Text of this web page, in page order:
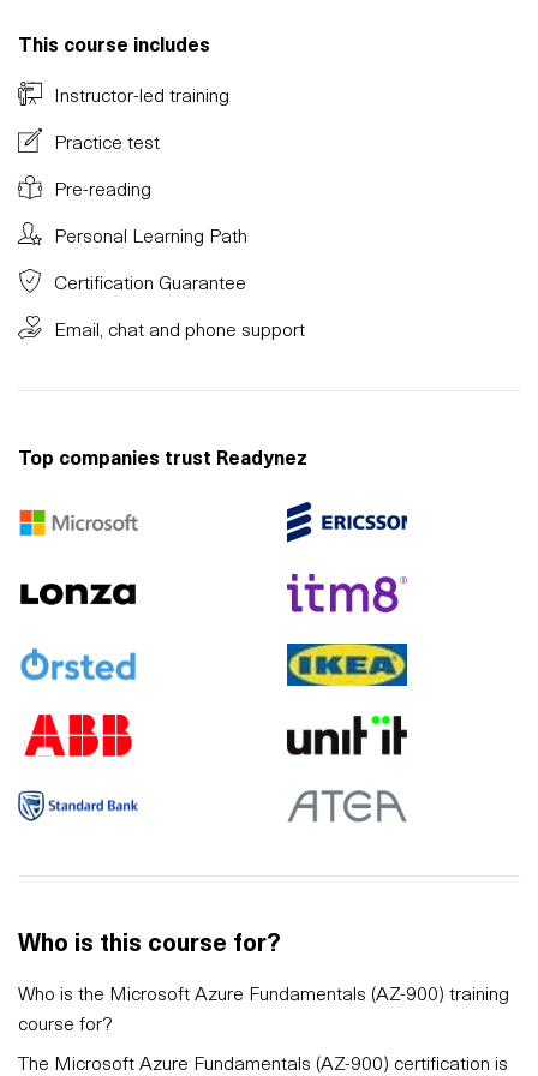
This course includes
Instructor-led training
Practice test
Pre-reading
Personal Learning Path
Certification Guarantee
Email, chat and phone support
Top companies trust Readynez
Who is this course for?
Who is the Microsoft Azure Fundamentals (AZ-900) training
course for?
The Microsoft Azure Fundamentals (AZ-900) certification is